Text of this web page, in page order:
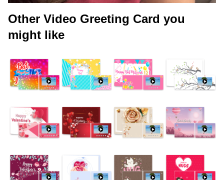
Other Video Greeting Card you
might like